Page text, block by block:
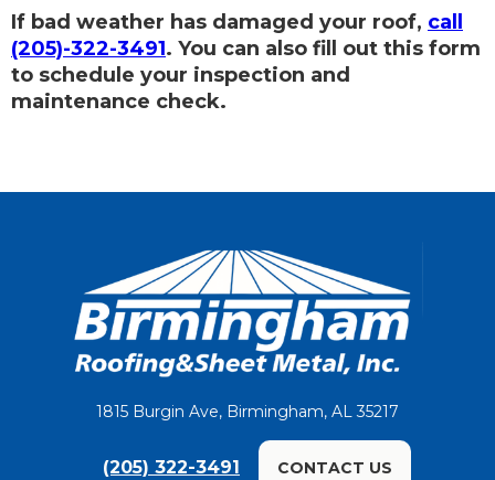
If bad weather has damaged your roof, call
(205)-322-3491. You can also fill out this form
to schedule your inspection and
maintenance check.
1815 Burgin Ave, Birmingham, AL 35217
(205) 322-3491 CONTACT US